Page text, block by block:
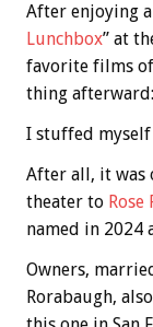
After enjoying
Lunchbox” at
favorite films of
thing afterward:
I stuffed
After all, it was
theater to Rose
named in 2024
Owners,
Rorabaugh,